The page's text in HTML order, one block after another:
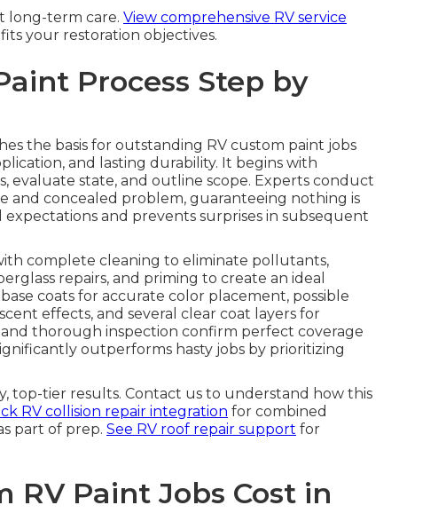
long-term care. View comprehensive RV service
your restoration objectives.
Process Step by
the basis for outstanding RV custom paint jobs
and lasting durability. It begins with
state, and outline scope. Experts conduct
and concealed problem, guaranteeing nothing is
expectations and prevents surprises in subsequent
complete cleaning to eliminate pollutants,
repairs, and priming to create an ideal
coats for accurate color placement, possible
effects, and several clear coat layers for
thorough inspection confirm perfect coverage
outperforms hasty jobs by prioritizing
tier results. Contact us to understand how this
RV collision repair integration for combined
part of prep. See RV roof repair support for
RV Paint Jobs Cost in